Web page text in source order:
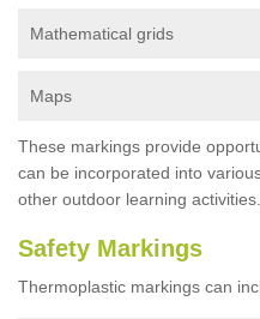
Mathematical grids
Maps
These markings provide
can be incorporated into
other outdoor learning activities.
Safety Markings
Thermoplastic markings can